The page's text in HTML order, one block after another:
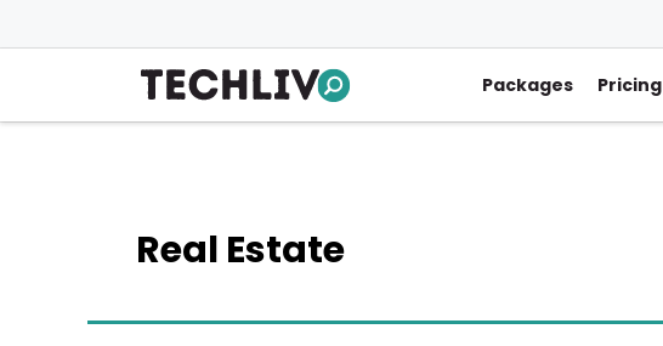
to
Packages Pricing
Real Estate